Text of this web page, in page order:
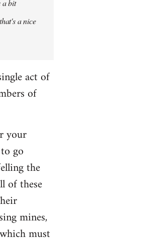
a bit
a nice
act of
of
your
go
the
of these
mines,
must